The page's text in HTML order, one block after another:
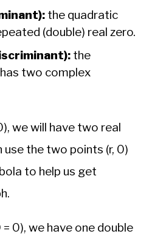
the quadratic
(double) real zero.
the
two complex
we will have two real
use the two points (r, 0)
to help us get
0), we have one double